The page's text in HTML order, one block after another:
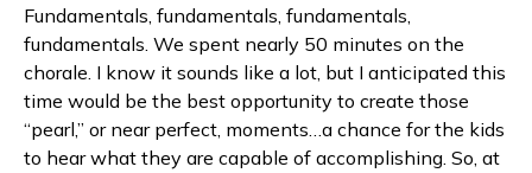
Fundamentals, fundamentals, fundamentals,
fundamentals. We spent nearly 50 minutes on the
chorale. I know it sounds like a lot, but I anticipated this
time would be the best opportunity to create those
“pearl,” or near perfect, moments…a chance for the kids
to hear what they are capable of accomplishing. So, at